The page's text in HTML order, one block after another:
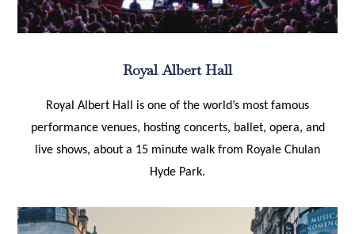
Royal Albert Hall
Royal Albert Hall is one of the world’s most famous
performance venues, hosting concerts, ballet, opera, and
live shows, about a 15 minute walk from Royale Chulan
Hyde Park.